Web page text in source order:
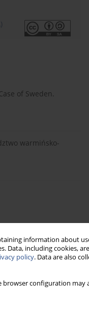
information about
including cookies,
policy. Data are also
browser configuration
of Sweden.
warmińsko-
wojskowej na